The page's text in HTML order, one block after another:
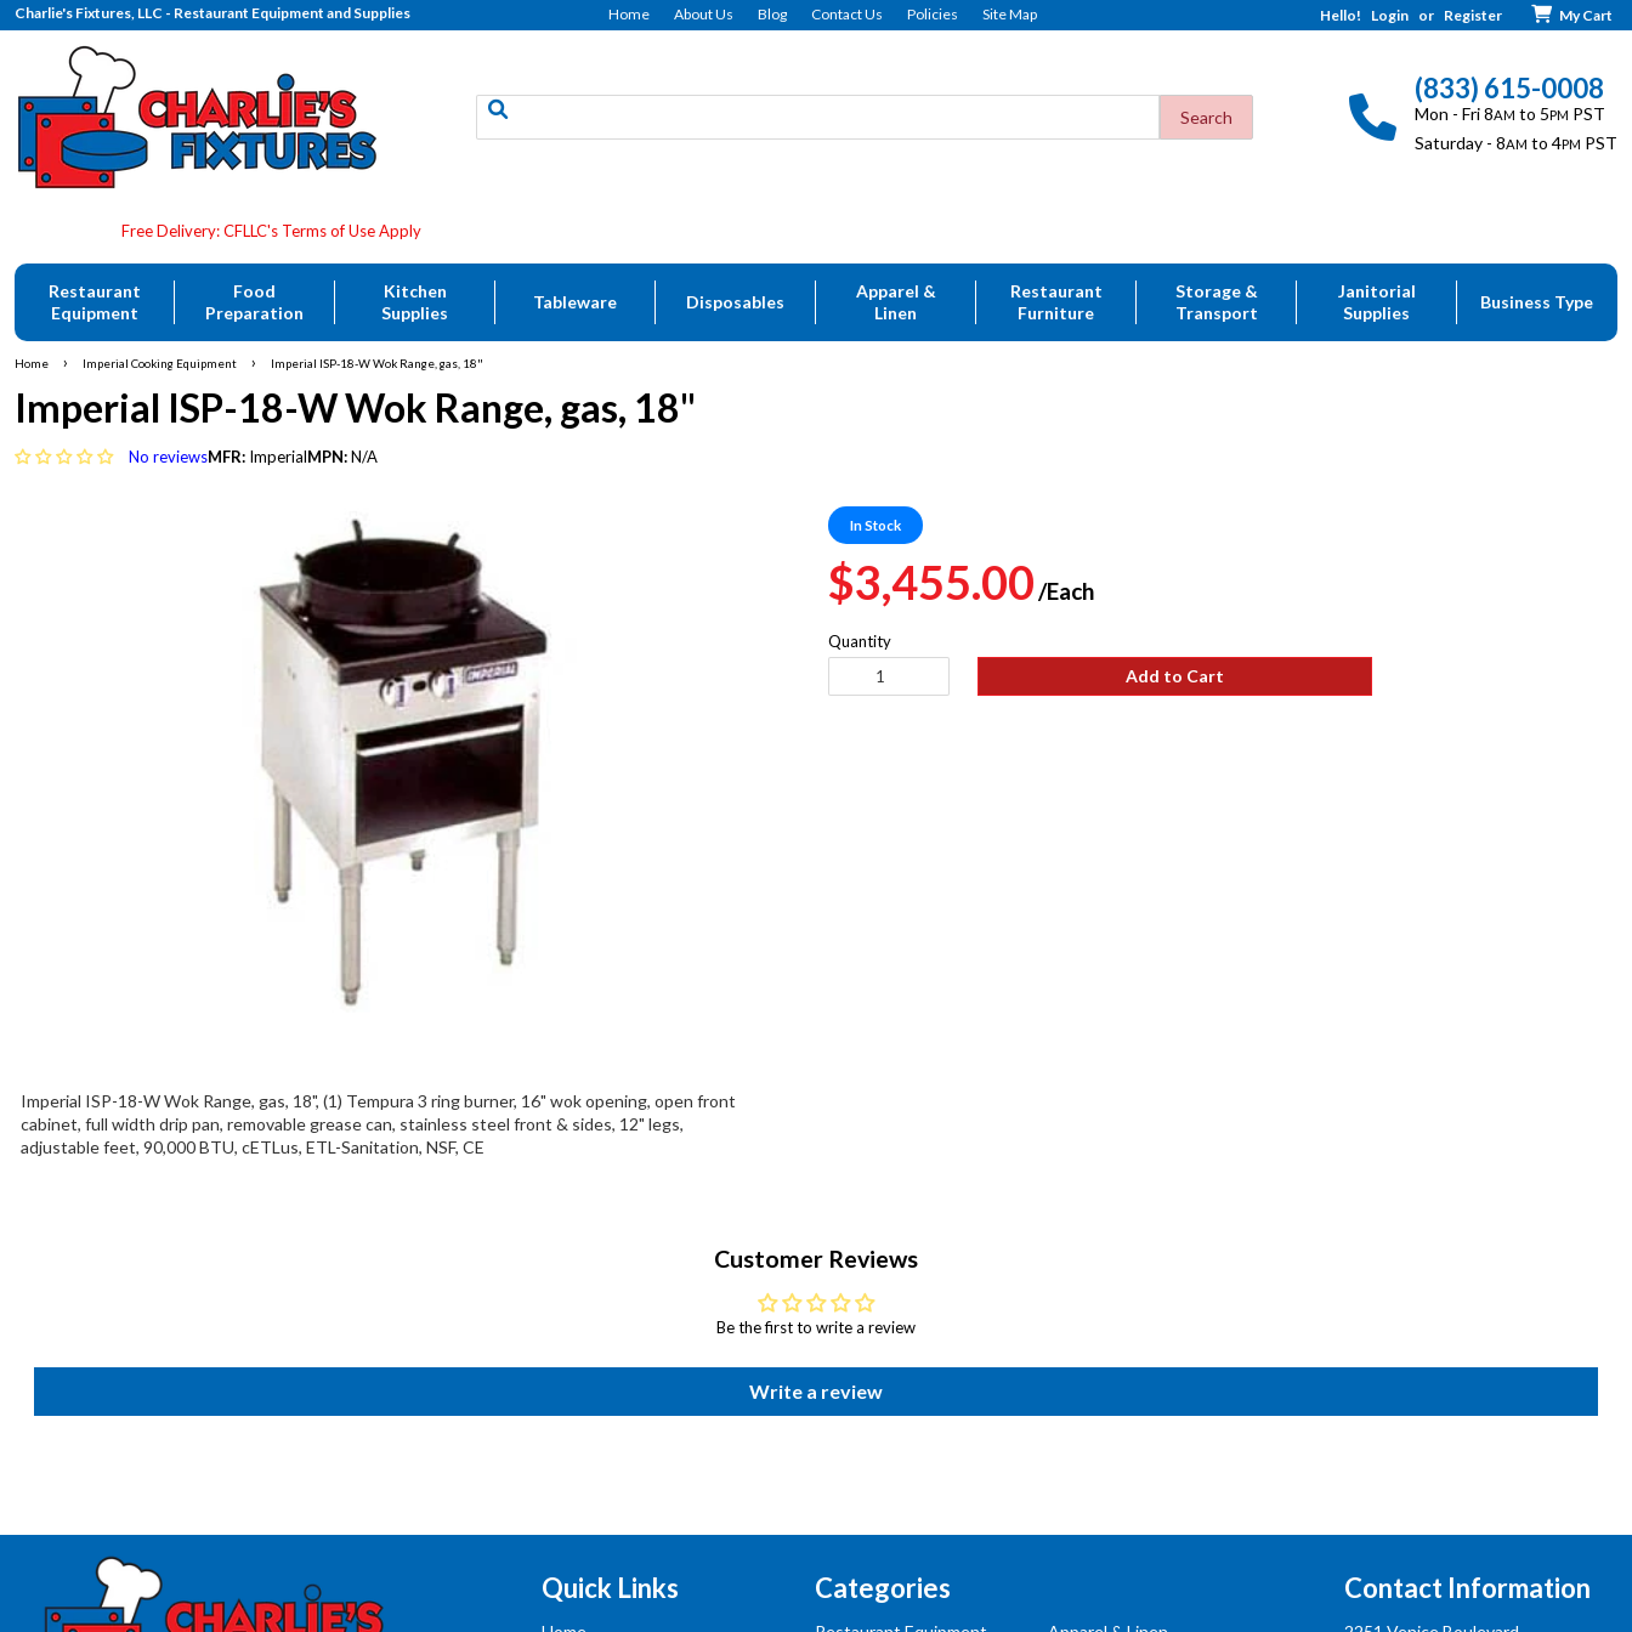
Charlie's Fixtures, LLC - Restaurant Equipment and Supplies Home About Us Blog Contact Us Policies Site Map Hello! Login or Register My Cart
(833) 615-0008
Mon - Fri 8AM to 5PM PST
Saturday - 8AM to 4PM PST
Restaurant
Equipment
Food
Preparation
Kitchen
Supplies
Tableware Disposables
Apparel &
Linen
Restaurant
Furniture
Storage &
Transport
Janitorial
Supplies
Business Type
Home › Imperial Cooking Equipment › Imperial ISP-18-W Wok Range, gas, 18"
Imperial ISP-18-W Wok Range, gas, 18"
No reviewsMFR: ImperialMPN:N/A
Imperial ISP-18-W Wok Range, gas, 18", (1) Tempura 3 ring burner, 16" wok opening, open front
cabinet, full width drip pan, removable grease can, stainless steel front & sides, 12" legs,
adjustable feet, 90,000 BTU, cETLus, ETL-Sanitation, NSF, CE
In Stock
Regular
price
$3,455.00/Each
price
Quantity
Add to Cart
Customer Reviews
Be the first to write a review
Write a review
Quick Links Categories Contact Information